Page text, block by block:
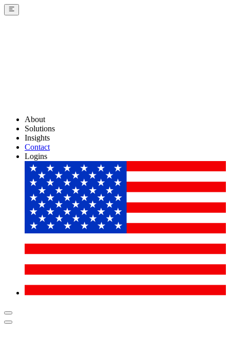
About
Solutions
Insights
Contact
Logins